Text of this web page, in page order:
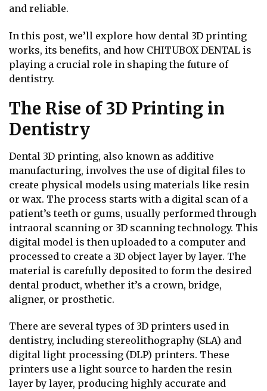
and reliable.
In this post, we’ll explore how dental 3D printing
works, its benefits, and how CHITUBOX DENTAL is
playing a crucial role in shaping the future of
dentistry.
The Rise of 3D Printing in
Dentistry
Dental 3D printing, also known as additive
manufacturing, involves the use of digital files to
create physical models using materials like resin
or wax. The process starts with a digital scan of a
patient’s teeth or gums, usually performed through
intraoral scanning or 3D scanning technology. This
digital model is then uploaded to a computer and
processed to create a 3D object layer by layer. The
material is carefully deposited to form the desired
dental product, whether it’s a crown, bridge,
aligner, or prosthetic.
There are several types of 3D printers used in
dentistry, including stereolithography (SLA) and
digital light processing (DLP) printers. These
printers use a light source to harden the resin
layer by layer, producing highly accurate and